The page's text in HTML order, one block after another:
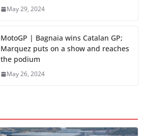
May 29, 2024
MotoGP | Bagnaia wins Catalan GP;
Marquez puts on a show and reaches
the podium
May 26, 2024